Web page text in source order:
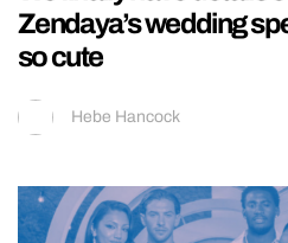
Zendaya’s wedding
so cute
Hebe Hancock